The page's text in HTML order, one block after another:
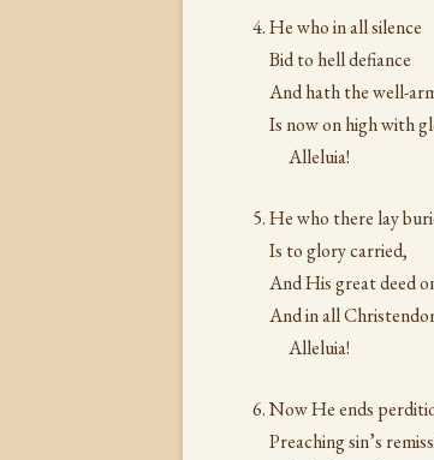
He who in all silence
Bid to hell defiance
And hath the well-
Is now on high with
Alleluia!
He who there lay
Is to glory carried,
And His great deed
And in all
Alleluia!
Now He ends
Preaching sin’s